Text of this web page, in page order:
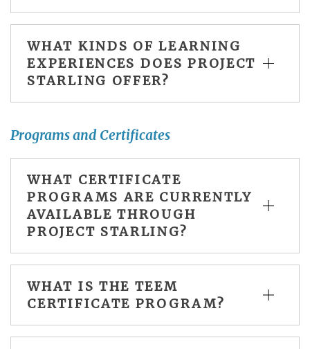
WHAT KINDS OF LEARNING
EXPERIENCES DOES PROJECT
STARLING OFFER?
Programs and Certificates
WHAT CERTIFICATE
PROGRAMS ARE CURRENTLY
AVAILABLE THROUGH
PROJECT STARLING?
WHAT IS THE TEEM
CERTIFICATE PROGRAM?